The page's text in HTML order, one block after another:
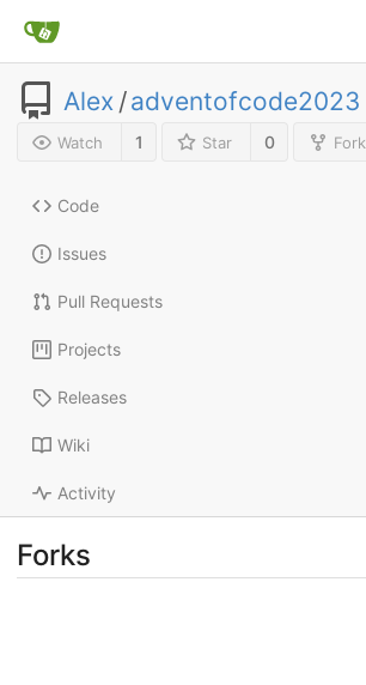
Alex /adventofcode2023
Watch 1 Star 0 Fork
Code
Issues
Pull Requests
Projects
Releases
Wiki
Activity
Forks